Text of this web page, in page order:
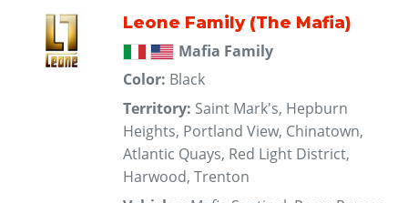
Leone Family (The Mafia)
Mafia Family
Color: Black
Territory: Saint Mark's, Hepburn
Heights, Portland View, Chinatown,
Atlantic Quays, Red Light District,
Harwood, Trenton